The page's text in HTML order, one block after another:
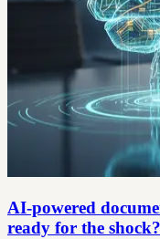
AI-powered
ready for the shock?